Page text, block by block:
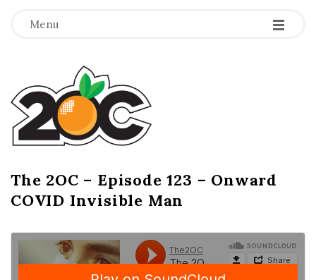
Menu -
-
-
T
h
e
2
O
C
The 2OC – Episode 123 – Onward
COVID Invisible Man